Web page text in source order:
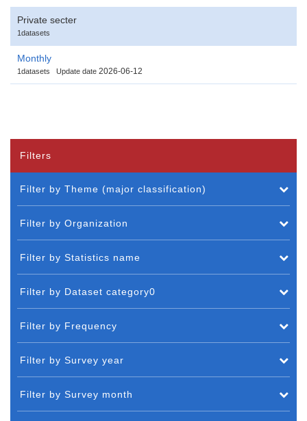
Private secter
1datasets
Monthly
1datasets Update date 2026-06-12
Filters
Filter by Theme (major classification)
Filter by Organization
Filter by Statistics name
Filter by Dataset category0
Filter by Frequency
Filter by Survey year
Filter by Survey month